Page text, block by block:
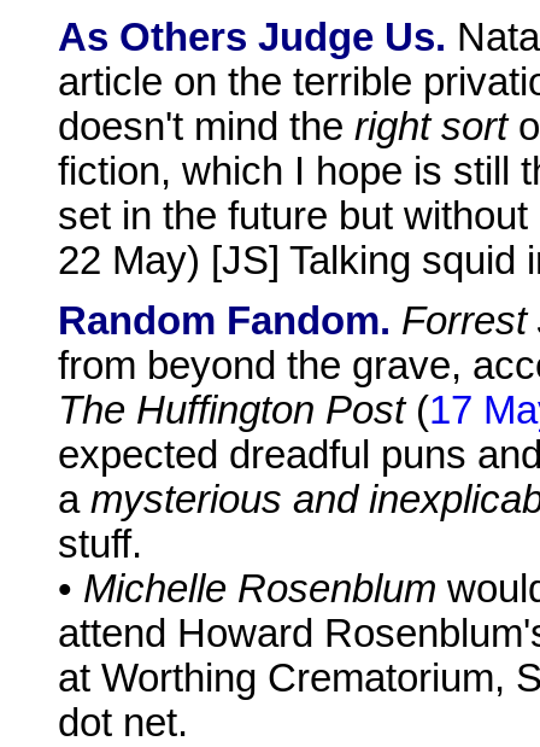
As Others Judge Us.
article on the terrible
doesn't mind the right sort
fiction, which I hope is still
set in the future but
22 May) [JS] Talking squid
Random Fandom. Forrest
from beyond the grave,
The Huffington Post(17
expected dreadful puns
a mysterious and
stuff.
• Michelle Rosenblum
attend Howard
at Worthing Crematorium,
dot net.